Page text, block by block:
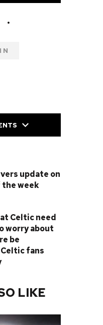
update on
the week
Celtic need
worry about
be
Celtic fans
LIKE